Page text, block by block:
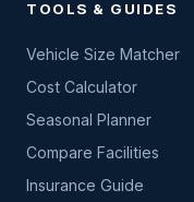
TOOLS & GUIDES
Vehicle Size Matcher
Cost Calculator
Seasonal Planner
Compare Facilities
Insurance Guide